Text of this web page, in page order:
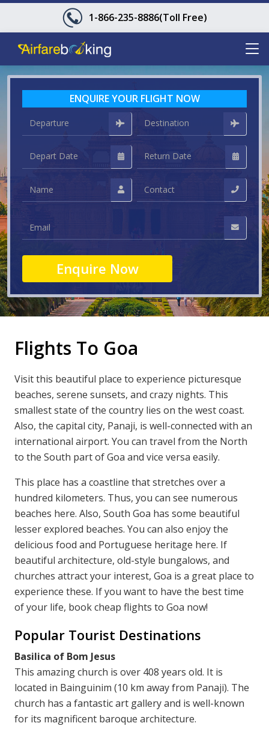
1-866-235-8886(Toll Free)
ENQUIRE YOUR FLIGHT NOW
Enquire Now
Flights To Goa
Visit this beautiful place to experience picturesque
beaches, serene sunsets, and crazy nights. This
smallest state of the country lies on the west coast.
Also, the capital city, Panaji, is well-connected with an
international airport. You can travel from the North
to the South part of Goa and vice versa easily.
This place has a coastline that stretches over a
hundred kilometers. Thus, you can see numerous
beaches here. Also, South Goa has some beautiful
lesser explored beaches. You can also enjoy the
delicious food and Portuguese heritage here. If
beautiful architecture, old-style bungalows, and
churches attract your interest, Goa is a great place to
experience these. If you want to have the best time
of your life, book cheap flights to Goa now!
Popular Tourist Destinations
Basilica of Bom Jesus
This amazing church is over 408 years old. It is
located in Bainguinim (10 km away from Panaji). The
church has a fantastic art gallery and is well-known
for its magnificent baroque architecture.